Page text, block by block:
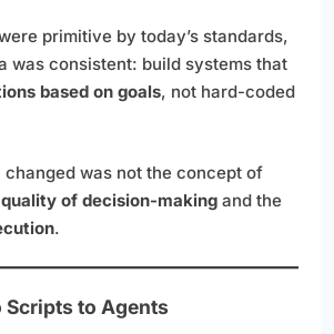
primitive by today’s standards,
was consistent: build systems that
based on goals, not hard-coded
changed was not the concept of
quality of decision-making and the
.
Scripts to Agents